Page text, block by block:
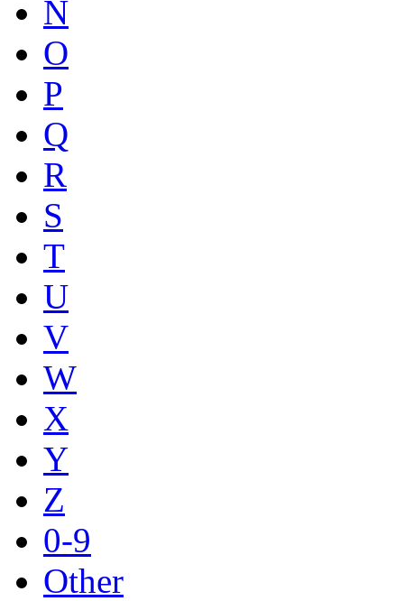
N
O
P
Q
R
S
T
U
V
W
X
Y
Z
0-9
Other